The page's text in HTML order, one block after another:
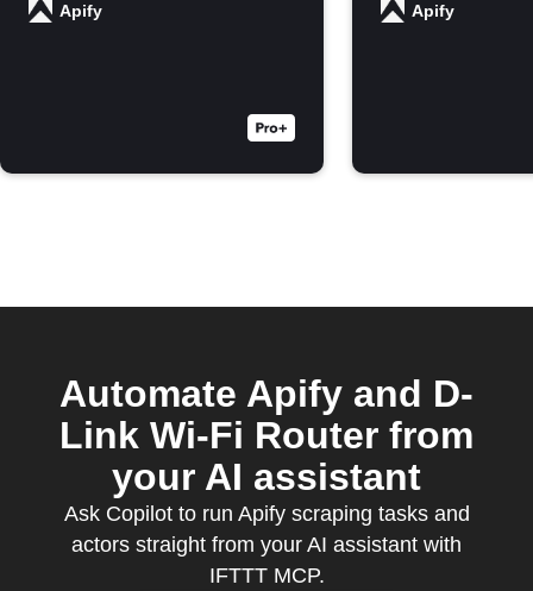
Apify Apify
Automate Apify and D-
Link Wi-Fi Router from
your AI assistant
Ask Copilot to run Apify scraping tasks and
actors straight from your AI assistant with
IFTTT MCP.